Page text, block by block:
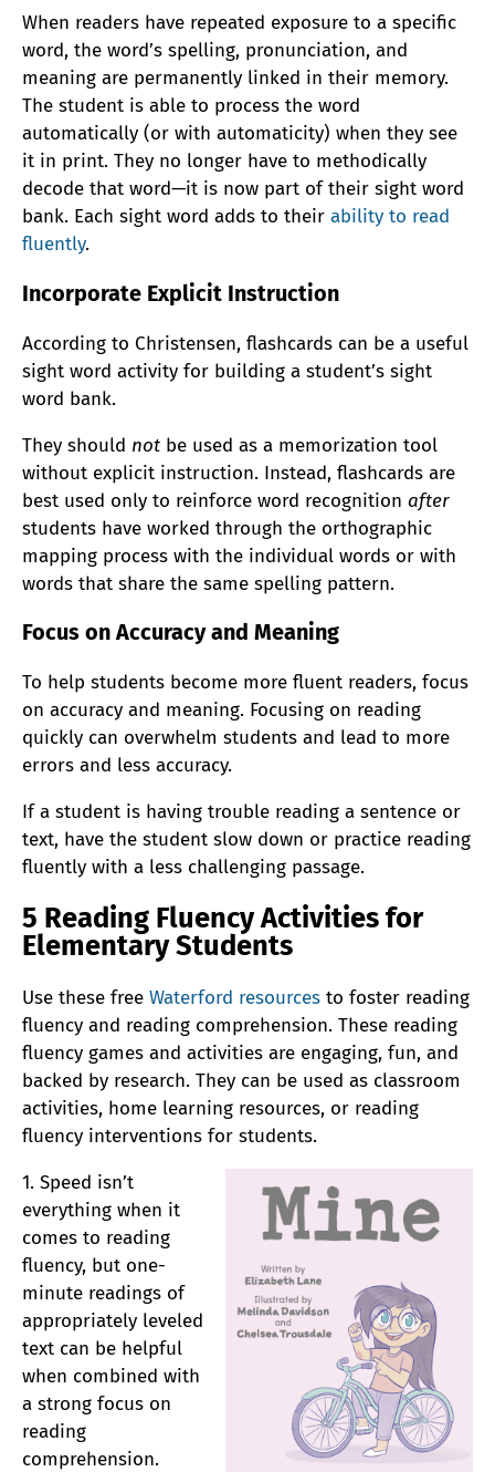
When readers have repeated exposure to a specific
word, the word’s spelling, pronunciation, and
meaning are permanently linked in their memory.
The student is able to process the word
automatically (or with automaticity) when they see
it in print. They no longer have to methodically
decode that word—it is now part of their sight word
bank. Each sight word adds to their ability to read
fluently.
Incorporate Explicit Instruction
According to Christensen, flashcards can be a useful
sight word activity for building a student’s sight
word bank.
They should not be used as a memorization tool
without explicit instruction. Instead, flashcards are
best used only to reinforce word recognition after
students have worked through the orthographic
mapping process with the individual words or with
words that share the same spelling pattern.
Focus on Accuracy and Meaning
To help students become more fluent readers, focus
on accuracy and meaning. Focusing on reading
quickly can overwhelm students and lead to more
errors and less accuracy.
If a student is having trouble reading a sentence or
text, have the student slow down or practice reading
fluently with a less challenging passage.
5 Reading Fluency Activities for
Elementary Students
Use these free Waterford resources to foster reading
fluency and reading comprehension. These reading
fluency games and activities are engaging, fun, and
backed by research. They can be used as classroom
activities, home learning resources, or reading
fluency interventions for students.
1. Speed isn’t
everything when it
comes to reading
fluency, but one-
minute readings of
appropriately leveled
text can be helpful
when combined with
a strong focus on
reading
comprehension.